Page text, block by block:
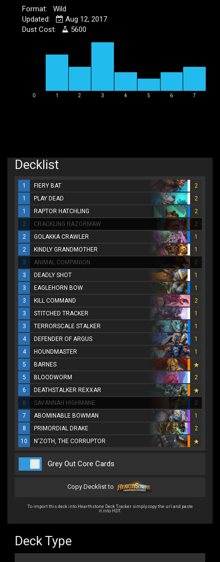
Format: Wild
Updated:
Aug 12, 2017
Dust Cost:
5600
0 1 2 3 4 5 6 7
Decklist
1 FIERY BAT
2
1
PLAY DEAD
2
1
RAPTOR HATCHLING
2
2
CRACKLING RAZORMAW
2
2
GOLAKKA CRAWLER
1
2
KINDLY GRANDMOTHER
1
3
ANIMAL COMPANION
2
3
DEADLY SHOT
1
3
EAGLEHORN BOW
1
3
KILL COMMAND
2
3
STITCHED TRACKER
1
3
TERRORSCALE STALKER
1
4
DEFENDER OF ARGUS
1
4
HOUNDMASTER
1
5
BARNES
5
BLOODWORM
2
6
DEATHSTALKER REXXAR
6
SAVANNAH HIGHMANE
2
7
ABOMINABLE BOWMAN
1
8
PRIMORDIAL DRAKE
2
10
N'ZOTH, THE CORRUPTOR
Grey Out Core Cards
Copy Decklist to
To import this deck into Hearthstone Deck Tracker simply copy the url and paste
it into HDT.
Deck Type